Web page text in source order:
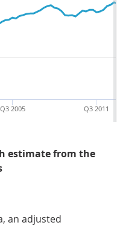
Q3 2011
Q3 2005
estimate from the
an adjusted